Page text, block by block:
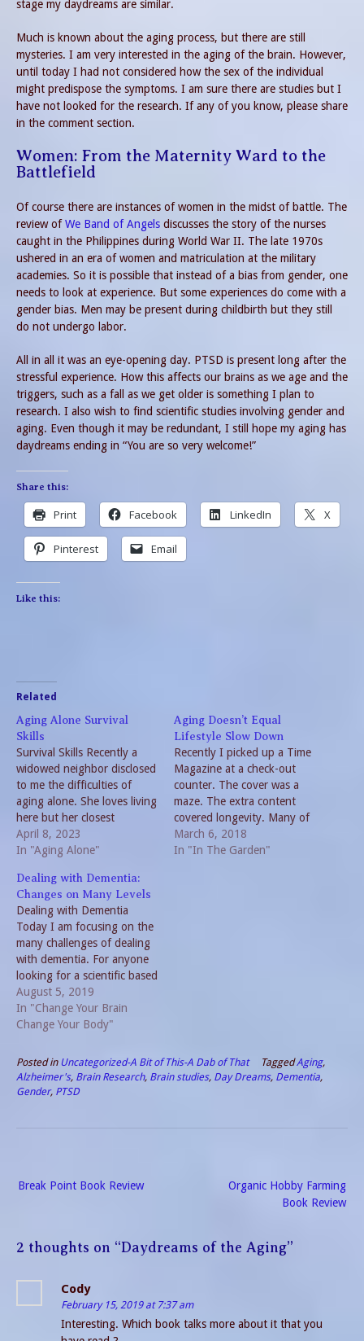
stage my daydreams are similar.
Much is known about the aging process, but there are still
mysteries. I am very interested in the aging of the brain. However,
until today I had not considered how the sex of the individual
might predispose the symptoms. I am sure there are studies but I
have not looked for the research. If any of you know, please share
in the comment section.
Women: From the Maternity Ward to the
Battlefield
Of course there are instances of women in the midst of battle. The
review ofWe Band of Angels discusses the story of the nurses
caught in the Philippines during World War II. The late 1970s
ushered in an era of women and matriculation at the military
academies. So it is possible that instead of a bias from gender, one
needs to look at experience. But some experiences do come with a
gender bias. Men may be present during childbirth but they still
do not undergo labor.
All in all it was an eye-opening day. PTSD is present long after the
stressful experience. How this affects our brains as we age and the
triggers, such as a fall as we get older is something I plan to
research. I also wish to find scientific studies involving gender and
aging. Even though it may be redundant, I still hope my aging has
daydreams ending in “You are so very welcome!”
Share this:
Print Facebook LinkedIn X
Pinterest Email
Like this:
Related
Aging Alone Survival
Skills
Survival Skills Recently a
widowed neighbor disclosed
to me the difficulties of
aging alone. She loves living
here but her closest
relatives are over 200 miles
away. So, she is selling her
family. This solution is not
for everyone. But as we age
we need…
April 8, 2023
In "Aging Alone"
Aging Doesn’t Equal
Lifestyle Slow Down
Recently I picked up a Time
Magazine at a check-out
counter. The cover was a
maze. The extra content
covered longevity. Many of
the articles are interesting
and a couple seem to be
March 6, 2018
In "In The Garden"
Dealing with Dementia:
Changes on Many Levels
Dealing with Dementia
Today I am focusing on the
many challenges of dealing
with dementia. For anyone
looking for a scientific based
posting, this is NOT it.
Instead, these are my
personal reflections of
my loved one faces. Thus, I
am writing anecdotally, but
perhaps you…
August 5, 2019
In "Change Your Brain
Change Your Body"
Posted in Uncategorized-A Bit of This-A Dab of That TaggedAging,
Alzheimer's, Brain Research, Brain studies, Day Dreams, Dementia,
Gender, PTSD
navigation
Organic Hobby Farming
Book Review
Break Point Book Review
2 thoughts on “Daydreams of the Aging”
Cody
February 15, 2019 at 7:37 am
Interesting. Which book talks more about it that you